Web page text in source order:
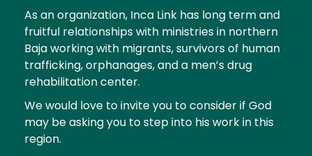
As an organization, Inca Link has long term and
fruitful relationships with ministries in northern
Baja working with migrants, survivors of human
trafficking, orphanages, and a men’s drug
rehabilitation center.
We would love to invite you to consider if God
may be asking you to step into his work in this
region.